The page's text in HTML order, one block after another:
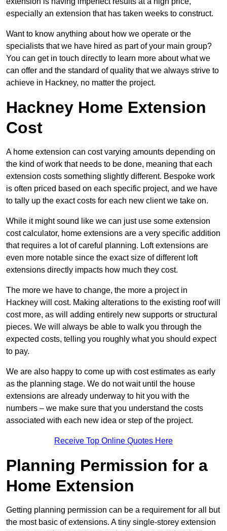
especially an extension that has taken weeks to construct.
Want to know anything about how we operate or the
specialists that we have hired as part of your main group?
You can get in touch directly to learn more about what we
can offer and the standard of quality that we always strive to
achieve in Hackney, no matter the project.
Hackney Home Extension
Cost
A home extension can cost varying amounts depending on
the kind of work that needs to be done, meaning that each
extension costs something slightly different. Bespoke work
is often priced based on each specific project, and we have
to tally up the exact costs for each new client we take on.
While it might sound like we can just use some extension
cost calculator, home extensions are a very specific addition
that requires a lot of careful planning. Loft extensions are
even more notable since the exact size of different loft
extensions directly impacts how much they cost.
The more we have to change, the more a project in
Hackney will cost. Making alterations to the existing roof will
cost more, as will adding entirely new supports or structural
pieces. We will always be able to walk you through the
expected costs, telling you roughly what you should expect
to pay.
We are also happy to come up with cost estimates as early
as the planning stage. We do not wait until the house
extensions are already underway to hit you with the
numbers – we make sure that you understand the costs
associated with each new idea or step of the project.
Receive Top Online Quotes Here
Planning Permission for a
Home Extension
Getting planning permission can be a requirement for all but
the most basic of extensions. A tiny single-storey extension